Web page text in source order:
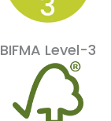
BIFMA Level-3